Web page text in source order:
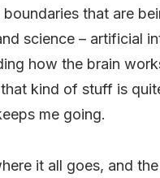
that are
science – artificial
how the brain
kind of stuff is
me going.
it all goes, and